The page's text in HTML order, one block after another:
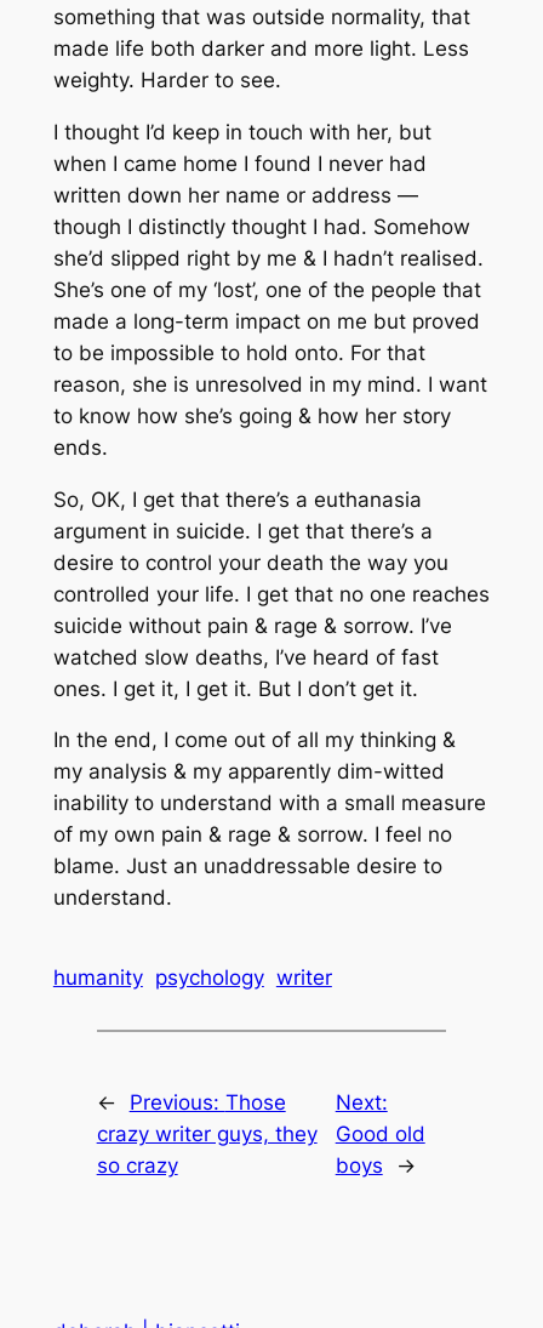
something that was outside normality, that
made life both darker and more light. Less
weighty. Harder to see.
I thought I’d keep in touch with her, but
when I came home I found I never had
written down her name or address —
though I distinctly thought I had. Somehow
she’d slipped right by me & I hadn’t realised.
She’s one of my ‘lost’, one of the people that
made a long-term impact on me but proved
to be impossible to hold onto. For that
reason, she is unresolved in my mind. I want
to know how she’s going & how her story
ends.
So, OK, I get that there’s a euthanasia
argument in suicide. I get that there’s a
desire to control your death the way you
controlled your life. I get that no one reaches
suicide without pain & rage & sorrow. I’ve
watched slow deaths, I’ve heard of fast
ones. I get it, I get it. But I don’t get it.
In the end, I come out of all my thinking &
my analysis & my apparently dim-witted
inability to understand with a small measure
of my own pain & rage & sorrow. I feel no
blame. Just an unaddressable desire to
understand.
humanity psychology writer
← Previous: Those
crazy writer guys, they
so crazy
Next:
Good old
boys
→